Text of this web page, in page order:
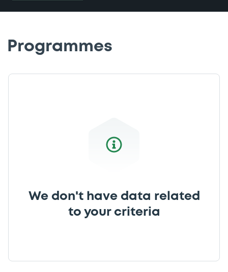
Programmes
We don't have data related
to your criteria